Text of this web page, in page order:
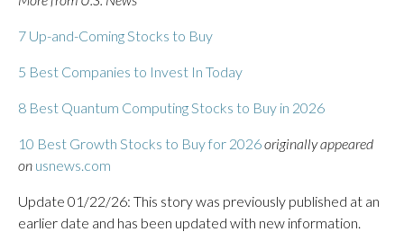
7 Up-and-Coming Stocks to Buy
5 Best Companies to Invest In Today
8 Best Quantum Computing Stocks to Buy in 2026
10 Best Growth Stocks to Buy for 2026originally appeared
on usnews.com
Update 01/22/26: This story was previously published at an
earlier date and has been updated with new information.